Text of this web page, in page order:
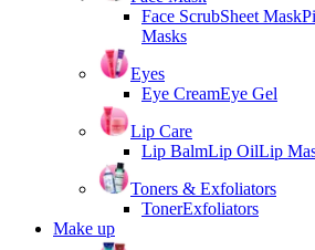
Face ScrubSheet Mask
Masks
Eyes
Eye CreamEye Gel
Lip Care
Lip BalmLip OilLip
Toners & Exfoliators
TonerExfoliators
Make up